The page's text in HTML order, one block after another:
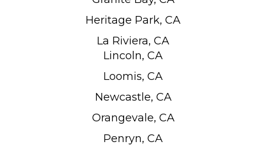
Heritage Park, CA
La Riviera, CA
Lincoln, CA
Loomis, CA
Newcastle, CA
Orangevale, CA
Penryn, CA